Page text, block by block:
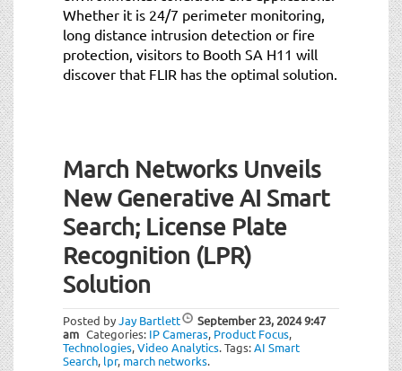
Whether it is 24/7 perimeter monitoring,
long distance intrusion detection or fire
protection, visitors to Booth SA H11 will
discover that FLIR has the optimal solution.
March Networks Unveils
New Generative AI Smart
Search; License Plate
Recognition (LPR)
Solution
Posted byJay Bartlett September 23, 20249:47
am Categories: IP Cameras, Product Focus,
Technologies,Video Analytics.Tags:AI Smart
Search, lpr, march networks.